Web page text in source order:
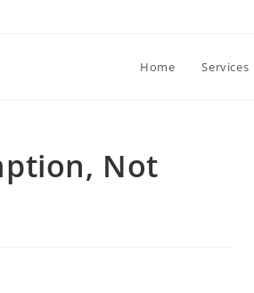
Home Services
Not